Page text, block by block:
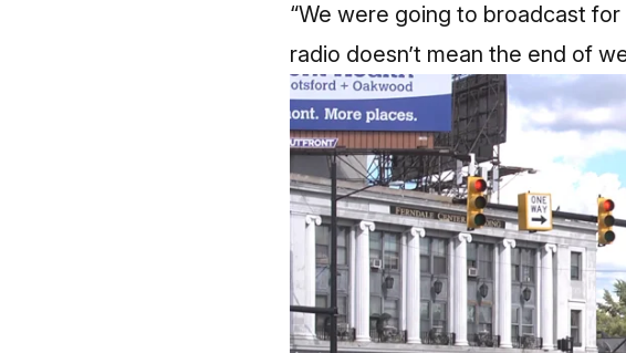
“We were going to broadcast
radio doesn’t mean the end of